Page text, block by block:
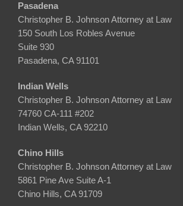
Pasadena
Christopher B. Johnson Attorney at Law
150 South Los Robles Avenue
Suite 930
Pasadena, CA 91101
Indian Wells
Christopher B. Johnson Attorney at Law
74760 CA-111 #202
Indian Wells, CA 92210
Chino Hills
Christopher B. Johnson Attorney at Law
5861 Pine Ave Suite A-1
Chino Hills, CA 91709